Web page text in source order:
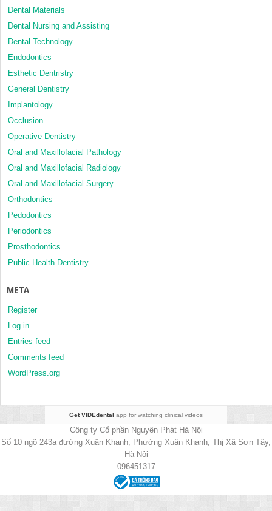
Dental Materials
Dental Nursing and Assisting
Dental Technology
Endodontics
Esthetic Dentristry
General Dentistry
Implantology
Occlusion
Operative Dentistry
Oral and Maxillofacial Pathology
Oral and Maxillofacial Radiology
Oral and Maxillofacial Surgery
Orthodontics
Pedodontics
Periodontics
Prosthodontics
Public Health Dentistry
META
Register
Log in
Entries feed
Comments feed
WordPress.org
Get VIDEdental app for watching clinical videos
Công ty Cổ phần Nguyên Phát Hà Nội
Số 10 ngõ 243a đường Xuân Khanh, Phường Xuân Khanh, Thị Xã Sơn Tây,
Hà Nội
096451317